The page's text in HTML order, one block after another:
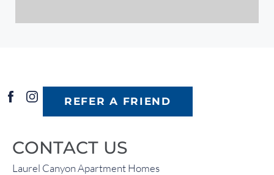
REFER A FRIEND
CONTACT US
Laurel Canyon Apartment Homes